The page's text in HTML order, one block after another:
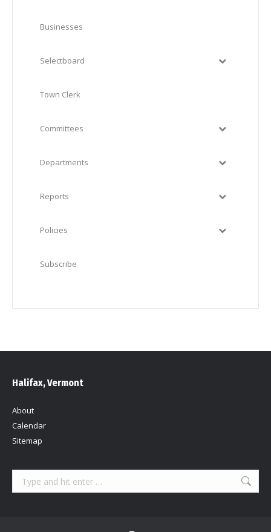
Businesses
Selectboard
Town Clerk
Committees
Departments
Reports
Policies
Subscribe
Halifax, Vermont
About
Calendar
Sitemap
Search: